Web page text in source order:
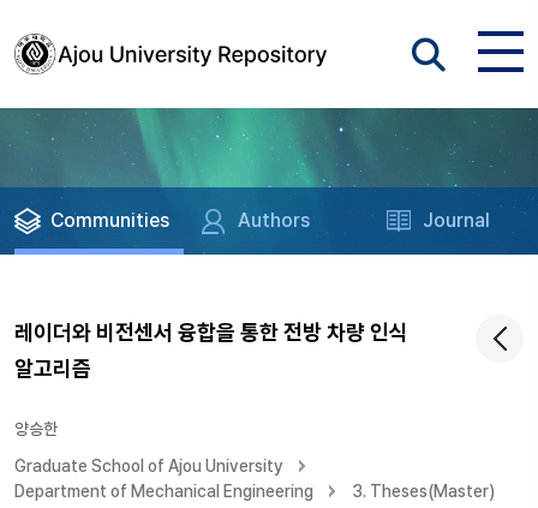
Communities Authors Journal
레이더와 비전센서 융합을 통한 전방 차량 인식
알고리즘
양승한
Graduate School of Ajou University
Department of Mechanical Engineering
3. Theses(Master)